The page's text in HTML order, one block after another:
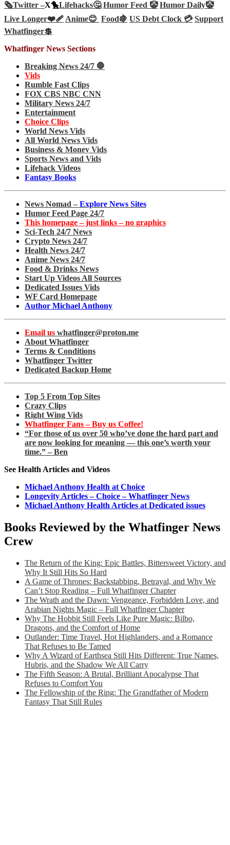
🗞️Twitter –X🐤Lifehacks🤔 Humor Feed 🤡 Humor Daily🤡
Live Longer❤️‍🩹Anime😊 Food🍇 US Debt Clock 💳 Support
Whatfinger💲
Whatfinger News Sections
Breaking News 24/7 🛑
Vids
Rumble Fast Clips
FOX CBS NBC CNN
Military News 24/7
Entertainment
Choice Clips
World News Vids
All World News Vids
Business & Money Vids
Sports News and Vids
Lifehack Videos
Fantasy Books
News Nomad – Explore News Sites
Humor Feed Page 24/7
This homepage – just links – no graphics
Sci-Tech 24/7 News
Crypto News 24/7
Health News 24/7
Anime News 24/7
Food & Drinks News
Start Up Videos All Sources
Dedicated Issues Vids
WF Card Homepage
Author Michael Anthony
Email us whatfinger@proton.me
About Whatfinger
Terms & Conditions
Whatfinger Twitter
Dedicated Backup Home
Top 5 From Top Sites
Crazy Clips
Right Wing Vids
Whatfinger Fans – Buy us Coffee!
“For those of us over 50 who’ve done the hard part and
are now looking for meaning — this one’s worth your
time.” – Ben
See Health Articles and Videos
Michael Anthony Health at Choice
Longevity Articles – Choice – Whatfinger News
Michael Anthony Health Articles at Dedicated issues
Books Reviewed by the Whatfinger News
Crew
The Return of the King: Epic Battles, Bittersweet Victory, and
Why It Still Hits So Hard
A Game of Thrones: Backstabbing, Betrayal, and Why We
Can’t Stop Reading – Full Whatfinger Chapter
The Wrath and the Dawn: Vengeance, Forbidden Love, and
Arabian Nights Magic – Full Whatfinger Chapter
Why The Hobbit Still Feels Like Pure Magic: Bilbo,
Dragons, and the Comfort of Home
Outlander: Time Travel, Hot Highlanders, and a Romance
That Refuses to Be Tamed
Why A Wizard of Earthsea Still Hits Different: True Names,
Hubris, and the Shadow We All Carry
The Fifth Season: A Brutal, Brilliant Apocalypse That
Refuses to Comfort You
The Fellowship of the Ring: The Grandfather of Modern
Fantasy That Still Rules